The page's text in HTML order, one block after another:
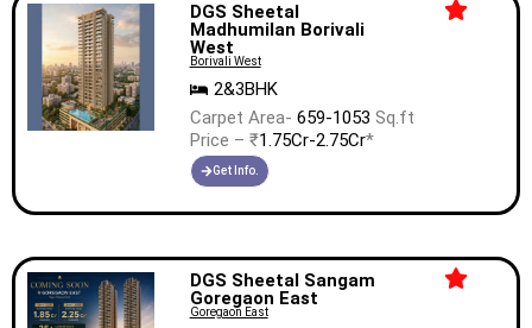
DGS Sheetal
Madhumilan Borivali
West
Borivali West
2&3BHK
Carpet Area- 659-1053 Sq.ft
Price – ₹1.75Cr-2.75Cr*
Get Info.
DGS Sheetal Sangam
Goregaon East
Goregaon East